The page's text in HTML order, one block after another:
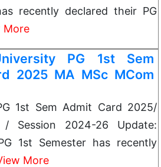
recently declared their PG
More
PG 1st Sem
2025 MA MSc MCom
1st Sem Admit Card 2025/
Session 2024-26 Update:
1st Semester has recently
More